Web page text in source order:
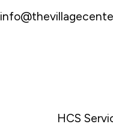
HCS